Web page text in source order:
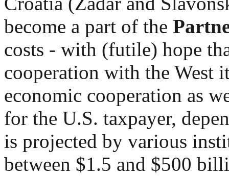
become a part of the
costs - with (futile) hope
cooperation with the West
economic cooperation as
for the U.S. taxpayer,
is projected by various
between $1.5 and $500